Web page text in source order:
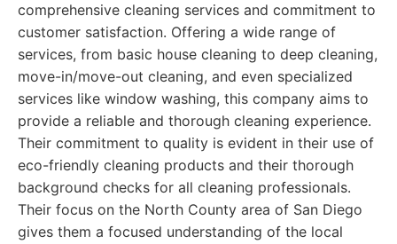
comprehensive cleaning services and commitment to
customer satisfaction. Offering a wide range of
services, from basic house cleaning to deep cleaning,
move-in/move-out cleaning, and even specialized
services like window washing, this company aims to
provide a reliable and thorough cleaning experience.
Their commitment to quality is evident in their use of
eco-friendly cleaning products and their thorough
background checks for all cleaning professionals.
Their focus on the North County area of San Diego
gives them a focused understanding of the local